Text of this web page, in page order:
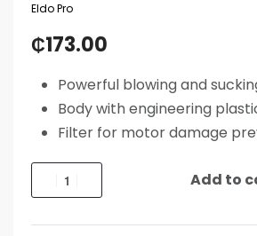
Eldo Pro
₵173.00
Powerful blowing and
Body with engineering
Filter for motor damage
Add to